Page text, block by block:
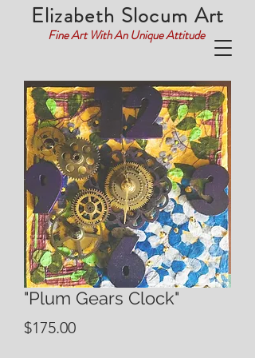
Fine Art With An Unique Attitude
Elizabeth Slocum Art
"Plum Gears Clock"
$175.00Price